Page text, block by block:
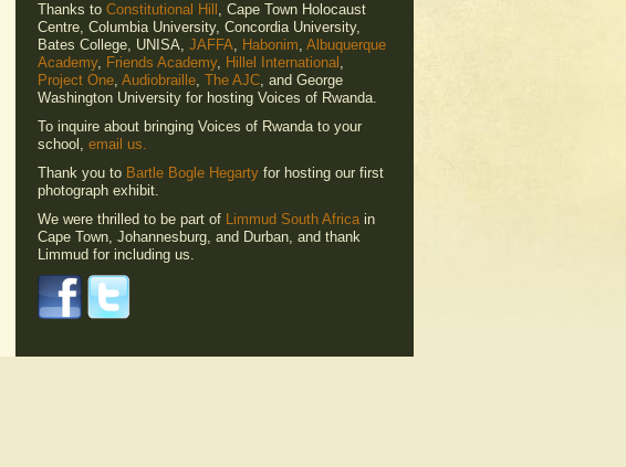
Thanks to Constitutional Hill , Cape Town Holocaust
Centre, Columbia University, Concordia University,
Bates College, UNISA, JAFFA, Habonim, Albuquerque
Academy, Friends Academy, Hillel International ,
Project One, Audiobraille, The AJC, and George
Washington University for hosting Voices of Rwanda.
To inquire about bringing Voices of Rwanda to your
school, email us.
Thank you to Bartle Bogle Hegarty for hosting our first
photograph exhibit.
We were thrilled to be part of Limmud South Africain
Cape Town, Johannesburg, and Durban, and thank
Limmud for including us.